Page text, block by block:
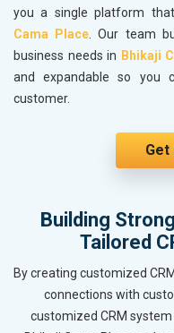
you a single platform
Cama Place. Our team
business needs in Bhikaji
and expandable so you
customer.
Get
Building
Tailored
By creating customized
connections with
customized CRM